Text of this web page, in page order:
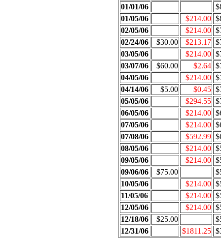
01/01/06
01/05/06
$214.00
02/05/06
$214.00
02/24/06
$30.00 $213.17
03/05/06
$214.00
03/07/06
$60.00 $2.64
04/05/06
$214.00
04/14/06
$5.00 $0.45
05/05/06
$294.55
06/05/06
$214.00
07/05/06
$214.00
07/08/06
$592.99
08/05/06
$214.00
09/05/06
$214.00
09/06/06
$75.00
10/05/06
$214.00
11/05/06
$214.00
12/05/06
$214.00
12/18/06
$25.00
12/31/06
$1811.25